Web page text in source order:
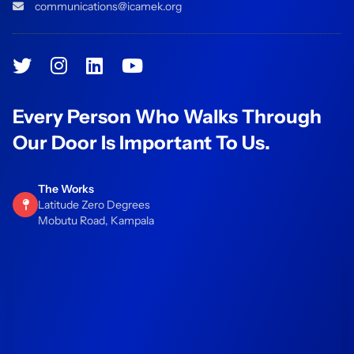
communications@icamek.org
Every Person Who Walks Through
Our Door Is Important To Us.
The Works
Latitude Zero Degrees
Mobutu Road, Kampala